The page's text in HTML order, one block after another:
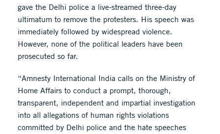
gave the Delhi police a live-streamed three-day
ultimatum to remove the protesters. His speech was
immediately followed by widespread violence.
However, none of the political leaders have been
prosecuted so far.
“Amnesty International India calls on the Ministry of
Home Affairs to conduct a prompt, thorough,
transparent, independent and impartial investigation
into all allegations of human rights violations
committed by Delhi police and the hate speeches